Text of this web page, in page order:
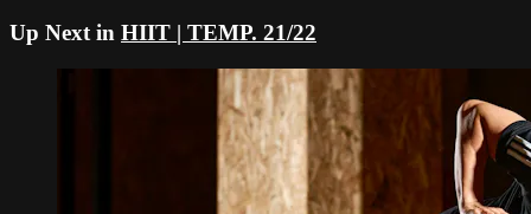
Up Next in HIIT | TEMP. 21/22